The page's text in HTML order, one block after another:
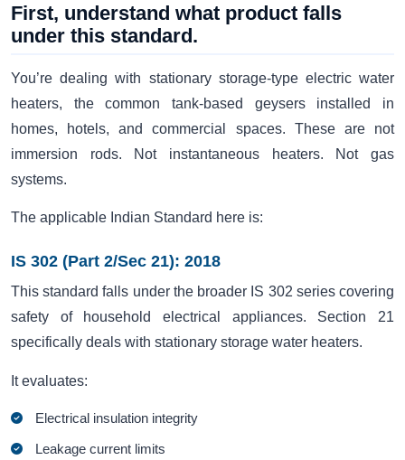
First, understand what product falls
under this standard.
You’re dealing with stationary storage-type electric water
heaters, the common tank-based geysers installed in
homes, hotels, and commercial spaces. These are not
immersion rods. Not instantaneous heaters. Not gas
systems.
The applicable Indian Standard here is:
IS 302 (Part 2/Sec 21): 2018
This standard falls under the broader IS 302 series covering
safety of household electrical appliances. Section 21
specifically deals with stationary storage water heaters.
It evaluates:
Electrical insulation integrity
Leakage current limits